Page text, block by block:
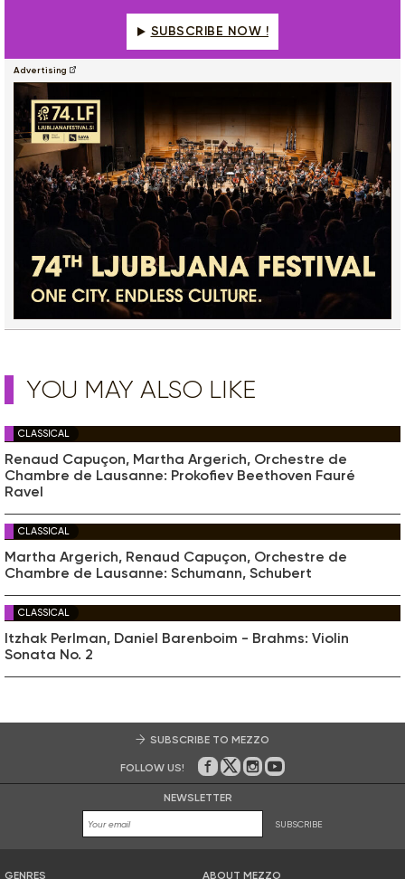
SUBSCRIBE NOW !
Advertising
YOU MAY ALSO LIKE
CLASSICAL
Renaud Capuçon, Martha Argerich, Orchestre de
Chambre de Lausanne: Prokofiev Beethoven Fauré
Ravel
CLASSICAL
Martha Argerich, Renaud Capuçon, Orchestre de
Chambre de Lausanne: Schumann, Schubert
CLASSICAL
Itzhak Perlman, Daniel Barenboim - Brahms: Violin
Sonata No. 2
SUBSCRIBE TO MEZZO
FOLLOW US! On Facebook
on Twitter
on Instagram
on Youtube
NEWSLETTER
SUBSCRIBE
GENRES ABOUT MEZZO